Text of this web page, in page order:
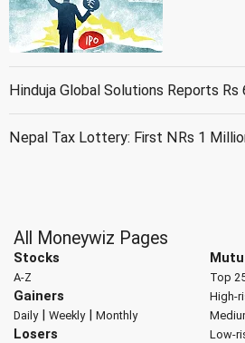
Hinduja Global Solutions Reports Rs
Nepal Tax Lottery: First NRs 1
All Moneywiz Pages
Stocks
A-Z
Gainers
Daily| Weekly| Monthly
Losers
Top
High-
Low-